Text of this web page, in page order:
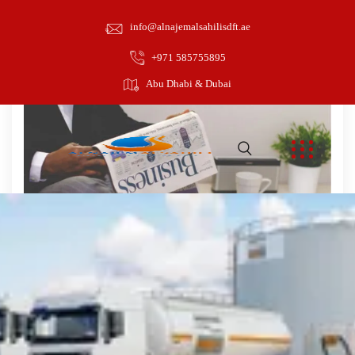
info@alnajemalsahilisdft.ae
+971 585755895
Abu Dhabi & Dubai
Trending Business Skills
February 1, 2022